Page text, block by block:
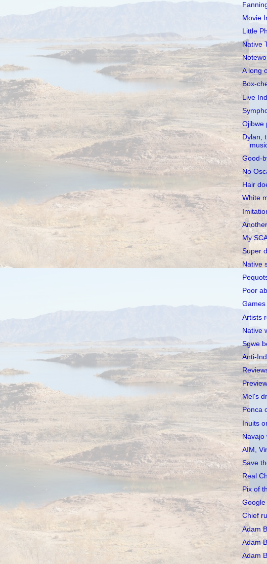
Movie
Little
Native
A long
Box-
Live
Ojibwe
Dylan,
Good-
No
Hair
White
My
Super
Native
Poor
Artists
Native
Sgwe
Anti-
Mel's
Ponca
Inuits
Navajo
AIM,
Save
Real
Pix of
Chief
Adam
Adam
Adam